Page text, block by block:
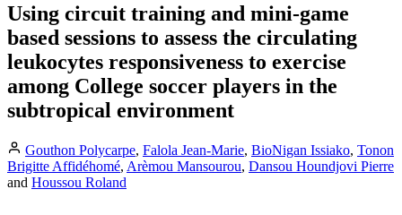
Using circuit training and mini-game
based sessions to assess the circulating
leukocytes responsiveness to exercise
among College soccer players in the
subtropical environment
Gouthon Polycarpe, Falola Jean-Marie, BioNigan Issiako, Tonon
Brigitte Affidéhomé, Arèmou Mansourou, Dansou Houndjovi Pierre
and Houssou Roland